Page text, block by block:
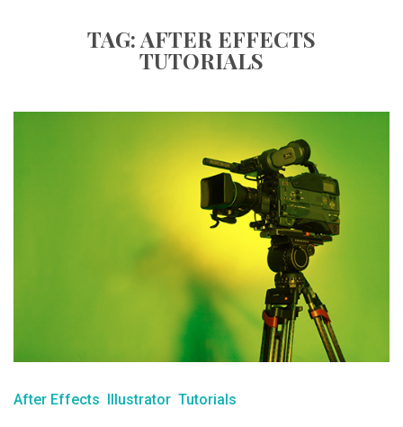
TAG: AFTER EFFECTS
TUTORIALS
After Effects Illustrator Tutorials